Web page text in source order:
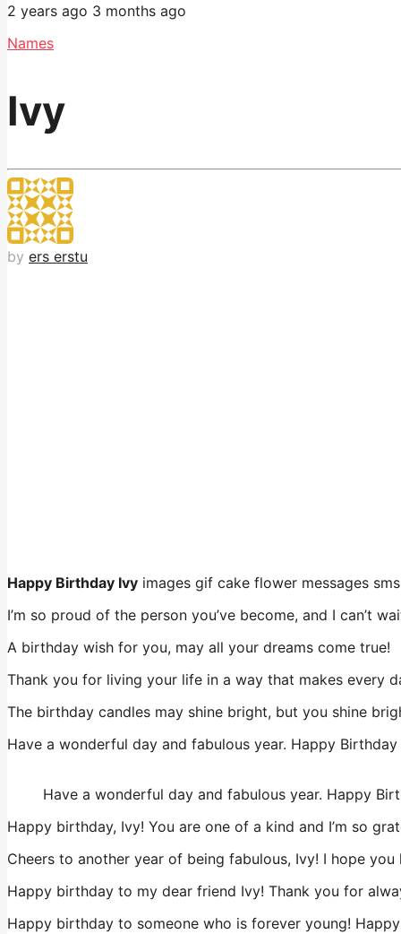
2 years ago 3 months ago
Names
Ivy
by ers erstu
Happy Birthday Ivy images gif cake flower messages
I’m so proud of the person you’ve become, and I can’t
A birthday wish for you, may all your dreams come true!
Thank you for living your life in a way that makes every
The birthday candles may shine bright, but you shine
Have a wonderful day and fabulous year. Happy Birthday
Have a wonderful day and fabulous year. Happy
Happy birthday, Ivy! You are one of a kind and I’m so
Cheers to another year of being fabulous, Ivy! I hope
Happy birthday to my dear friend Ivy! Thank you for
Happy birthday to someone who is forever young!